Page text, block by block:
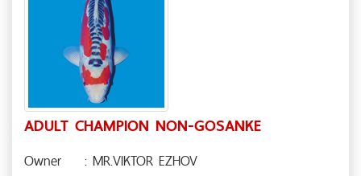
ADULT CHAMPION NON-GOSANKE
Owner
: MR.VIKTOR EZHOV